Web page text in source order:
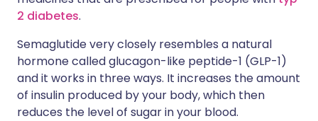
2 diabetes.
Semaglutide very closely resembles a natural
hormone called glucagon-like peptide-1 (GLP-1)
and it works in three ways. It increases the amount
of insulin produced by your body, which then
reduces the level of sugar in your blood.